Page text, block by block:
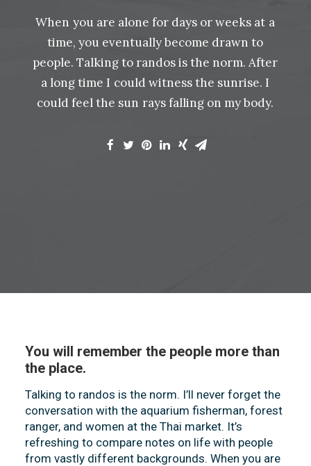
When you are alone for days orweeks at a
time, you eventuallybecome drawn to
people. Talkingto randosisthe norm. After
a longtime I could witnessthe sunrise. I
could feelthe sun rays falling on mybody.
You will remember the people more than
the place.
Talking to randos is the norm. I’ll never forget the
conversation with the aquarium fisherman, forest
ranger, and women at the Thai market. It’s
refreshing to compare notes on life with people
from vastly different backgrounds. When you are